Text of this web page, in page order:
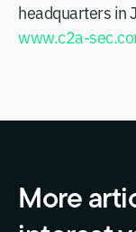
headquarters in
www.c2a-
More